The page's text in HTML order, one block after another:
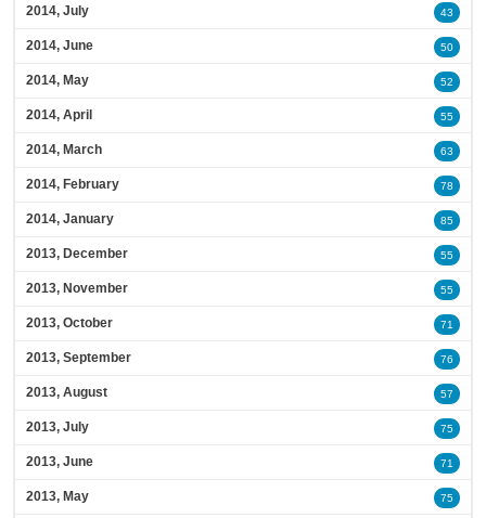
2014, July 43
2014, June 50
2014, May 52
2014, April 55
2014, March 63
2014, February 78
2014, January 85
2013, December 55
2013, November 55
2013, October 71
2013, September 76
2013, August 57
2013, July 75
2013, June 71
2013, May 75